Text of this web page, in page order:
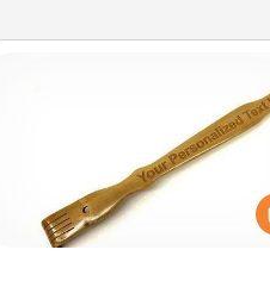
For the person who feels
through Physical Touch,
giving a back scratcher or
that you can use to administer